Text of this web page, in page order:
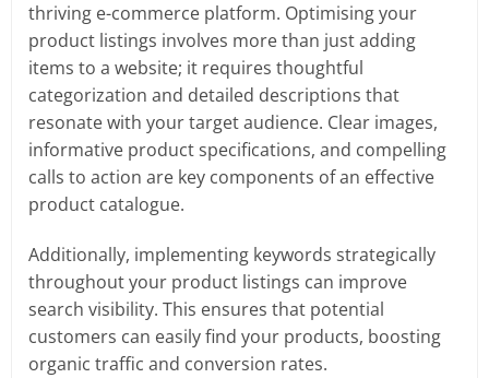
thriving e-commerce platform. Optimising your
product listings involves more than just adding
items to a website; it requires thoughtful
categorization and detailed descriptions that
resonate with your target audience. Clear images,
informative product specifications, and compelling
calls to action are key components of an effective
product catalogue.
Additionally, implementing keywords strategically
throughout your product listings can improve
search visibility. This ensures that potential
customers can easily find your products, boosting
organic traffic and conversion rates.